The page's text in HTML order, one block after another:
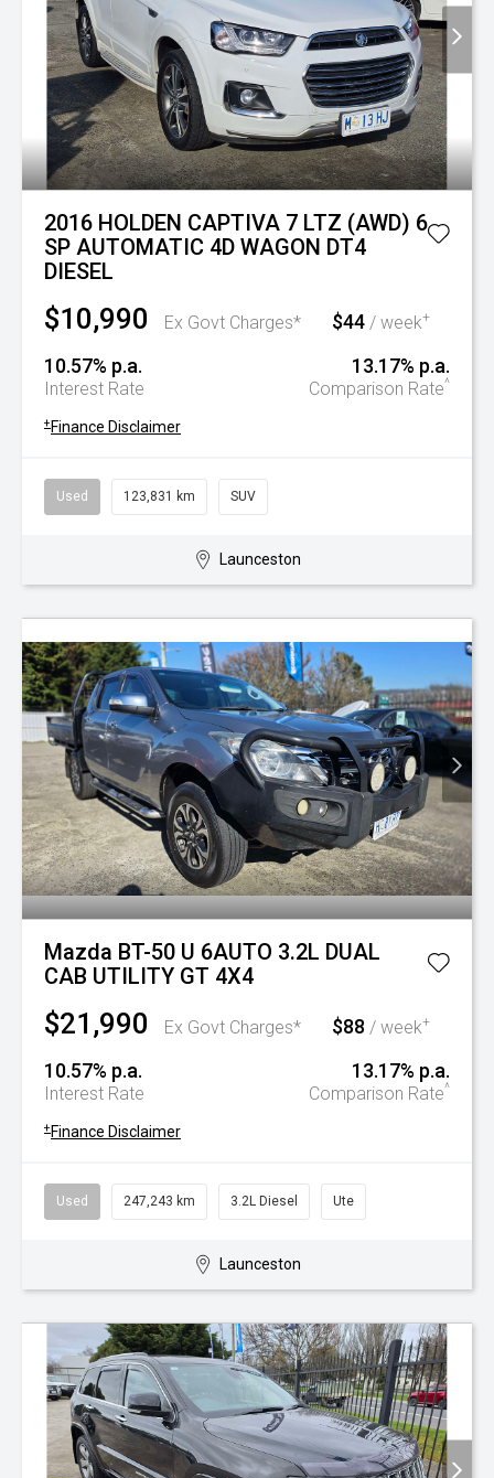
2016 HOLDEN CAPTIVA 7 LTZ (AWD) 6
SP AUTOMATIC 4D WAGON DT4
DIESEL
$10,990 Ex Govt Charges* $44 / week+
10.57% p.a.
Interest Rate
13.17% p.a.
Comparison Rate^
+ Finance Disclaimer
Used 123,831 km SUV
Launceston
Mazda BT-50 U 6AUTO 3.2L DUAL
CAB UTILITY GT 4X4
$21,990 Ex Govt Charges* $88 / week+
10.57% p.a.
Interest Rate
13.17% p.a.
Comparison Rate^
+ Finance Disclaimer
Used 247,243 km 3.2L Diesel Ute
Launceston